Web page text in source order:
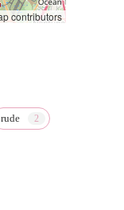
contributors
rude